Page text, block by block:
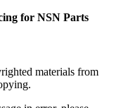
for NSN Parts
materials from